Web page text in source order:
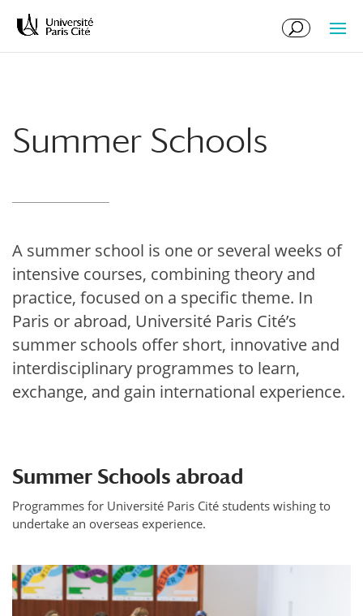
Summer Schools
A summer school is one or several weeks of
intensive courses, combining theory and
practice, focused on a specific theme. In
Paris or abroad, Université Paris Cité’s
summer schools offer short, innovative and
interdisciplinary programmes to learn,
exchange, and gain international experience.
Summer Schools abroad
Programmes for Université Paris Cité students wishing to
undertake an overseas experience.